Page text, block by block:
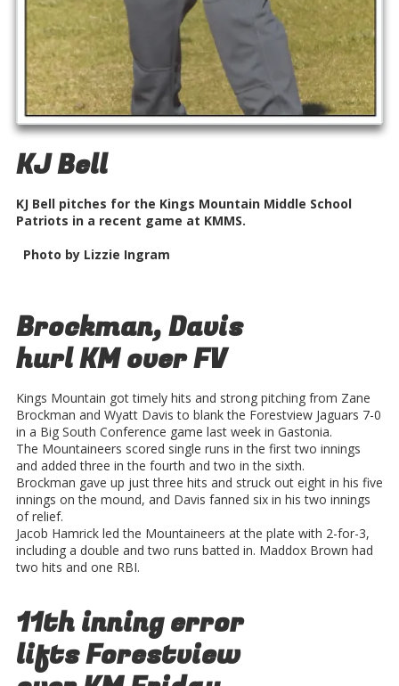
KJ Bell
KJ Bell pitches for the Kings Mountain Middle School
Patriots in a recent game at KMMS.
Photo by Lizzie Ingram
Brockman, Davis
hurl KM over FV
Kings Mountain got timely hits and strong pitching from Zane
Brockman and Wyatt Davis to blank the Forestview Jaguars 7-0
in a Big South Conference game last week in Gastonia.
The Mountaineers scored single runs in the first two innings
and added three in the fourth and two in the sixth.
Brockman gave up just three hits and struck out eight in his five
innings on the mound, and Davis fanned six in his two innings
of relief.
Jacob Hamrick led the Mountaineers at the plate with 2-for-3,
including a double and two runs batted in. Maddox Brown had
two hits and one RBI.
11th inning error
lifts Forestview